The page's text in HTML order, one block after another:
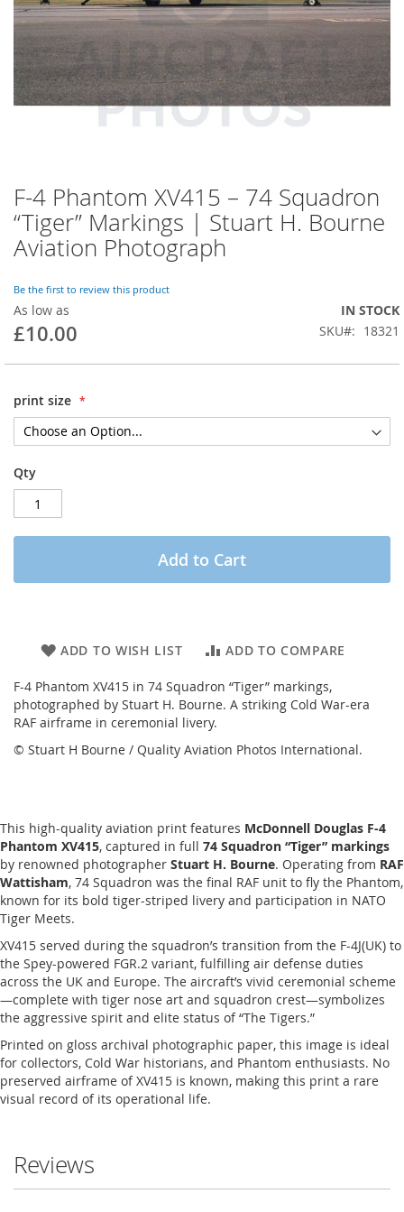
F-4 Phantom XV415 – 74 Squadron
“Tiger” Markings | Stuart H. Bourne
Aviation Photograph
Be the first to review this product
As low as
£10.00
IN STOCK
SKU
18321
print size
Qty
Add to Cart
ADD TO WISH LIST ADD TO COMPARE
F-4 Phantom XV415 in 74 Squadron “Tiger” markings,
photographed by Stuart H. Bourne. A striking Cold War-era
RAF airframe in ceremonial livery.
© Stuart H Bourne / Quality Aviation Photos International.
This high-quality aviation print features McDonnell Douglas F-4
Phantom XV415, captured in full 74 Squadron “Tiger” markings
by renowned photographer Stuart H. Bourne. Operating from RAF
Wattisham, 74 Squadron was the final RAF unit to fly the Phantom,
known for its bold tiger-striped livery and participation in NATO
Tiger Meets.
XV415 served during the squadron’s transition from the F-4J(UK) to
the Spey-powered FGR.2 variant, fulfilling air defense duties
across the UK and Europe. The aircraft’s vivid ceremonial scheme
—complete with tiger nose art and squadron crest—symbolizes
the aggressive spirit and elite status of “The Tigers.”
Printed on gloss archival photographic paper, this image is ideal
for collectors, Cold War historians, and Phantom enthusiasts. No
preserved airframe of XV415 is known, making this print a rare
visual record of its operational life.
Reviews